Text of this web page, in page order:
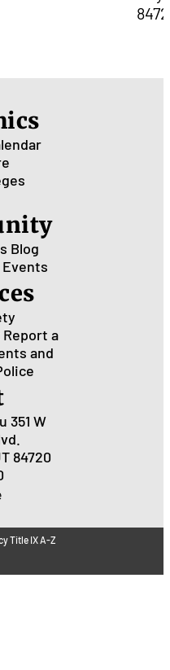
Blog
Events
Report a
and
351 W
84720
Title IXA-Z